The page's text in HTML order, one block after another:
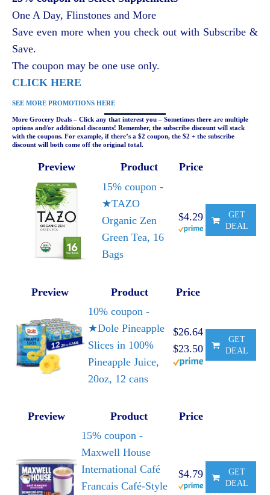
One A Day, Flinstones and More
Save even more when you check out with Subscribe &
Save.
The coupon may be one use only.
CLICK HERE
SEE MORE PROMOTIONS HERE
More Grocery Deals – Click any that interest you – Sometimes there are multiple
options and/or additional discounts! Remember, the subscribe discount will stack
with the coupons. For example, if there’s a $2 coupon, the $2 + the subscribe
discount will both come off the original total.
Preview Product
Price
15% coupon -
★TAZO
Organic Zen
Green Tea, 16
Bags
$4.29
GET
DEAL
Preview Product
Price
10% coupon -
★Dole Pineapple
Slices in 100%
Pineapple Juice,
20oz, 12 cans
$26.64
$23.50
GET
DEAL
Preview Product
Price
15% coupon -
Maxwell House
International Café
Francais Café-Style
$4.79
GET
DEAL